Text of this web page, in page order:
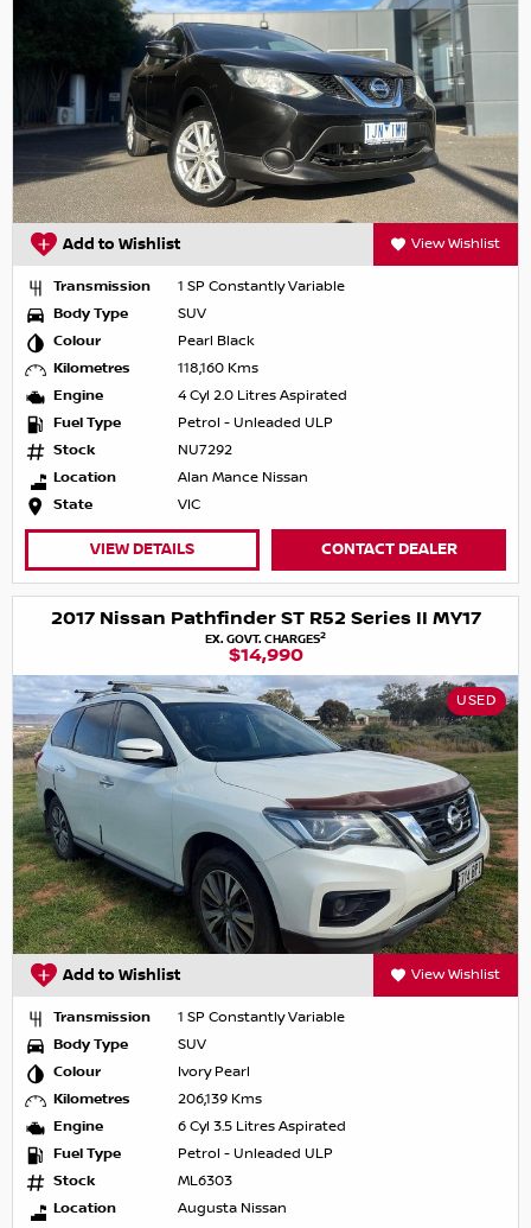
Add to Wishlist View Wishlist
Transmission
1 SP Constantly Variable
Body Type
SUV
Colour
Pearl Black
Kilometres
118,160 Kms
Engine
4 Cyl 2.0 Litres Aspirated
Fuel Type
Petrol - Unleaded ULP
Stock
NU7292
Location
Alan Mance Nissan
State
VIC
VIEW DETAILS CONTACT DEALER
2017 Nissan Pathfinder ST R52 Series II MY17
EX. GOVT. CHARGES2
$14,990
USED
Add to Wishlist View Wishlist
Transmission
1 SP Constantly Variable
Body Type
SUV
Colour
Ivory Pearl
Kilometres
206,139 Kms
Engine
6 Cyl 3.5 Litres Aspirated
Fuel Type
Petrol - Unleaded ULP
Stock
ML6303
Location
Augusta Nissan